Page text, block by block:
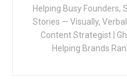
Helping Busy Founders,
Stories — Visually,
Content Strategist |
Helping Brands